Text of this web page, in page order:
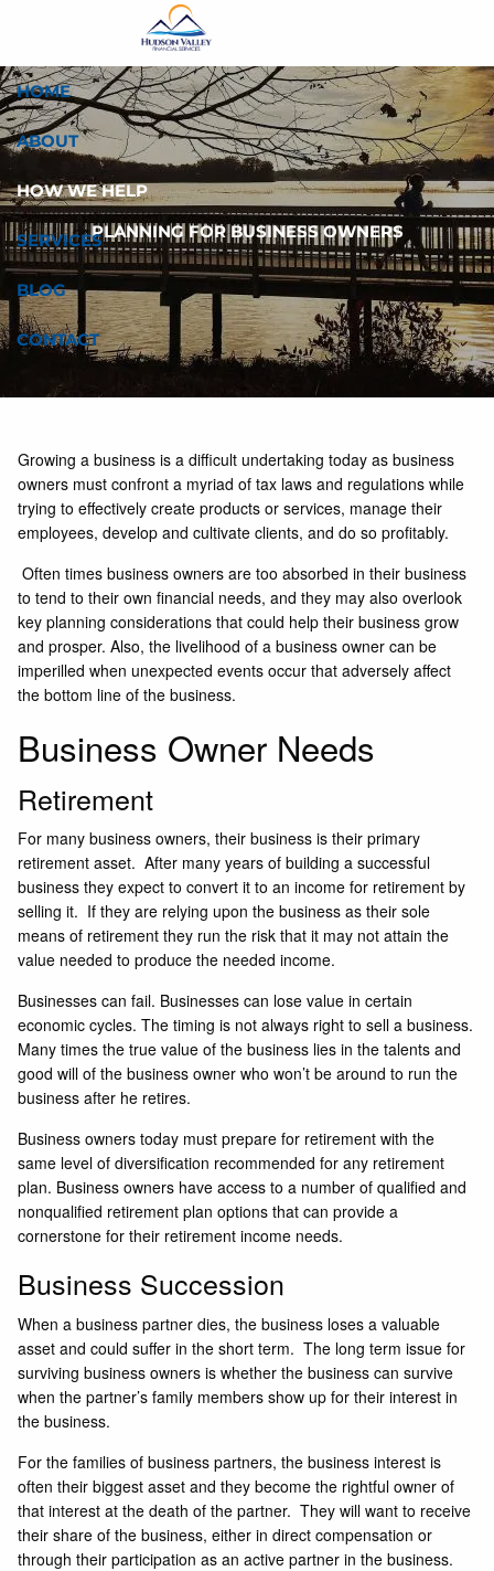
HOME
ABOUT
HOW WE HELP
SERVICES
BLOG
CONTACT
PLANNING FOR BUSINESS OWNERS
Growing a business is a difficult undertaking today as business
owners must confront a myriad of tax laws and regulations while
trying to effectively create products or services, manage their
employees, develop and cultivate clients, and do so profitably.
Often times business owners are too absorbed in their business
to tend to their own financial needs, and they may also overlook
key planning considerations that could help their business grow
and prosper. Also, the livelihood of a business owner can be
imperilled when unexpected events occur that adversely affect
the bottom line of the business.
Business Owner Needs
Retirement
For many business owners, their business is their primary
retirement asset. After many years of building a successful
business they expect to convert it to an income for retirement by
selling it. If they are relying upon the business as their sole
means of retirement they run the risk that it may not attain the
value needed to produce the needed income.
Businesses can fail. Businesses can lose value in certain
economic cycles. The timing is not always right to sell a business.
Many times the true value of the business lies in the talents and
good will of the business owner who won’t be around to run the
business after he retires.
Business owners today must prepare for retirement with the
same level of diversification recommended for any retirement
plan. Business owners have access to a number of qualified and
nonqualified retirement plan options that can provide a
cornerstone for their retirement income needs.
Business Succession
When a business partner dies, the business loses a valuable
asset and could suffer in the short term. The long term issue for
surviving business owners is whether the business can survive
when the partner’s family members show up for their interest in
the business.
For the families of business partners, the business interest is
often their biggest asset and they become the rightful owner of
that interest at the death of the partner. They will want to receive
their share of the business, either in direct compensation or
through their participation as an active partner in the business.